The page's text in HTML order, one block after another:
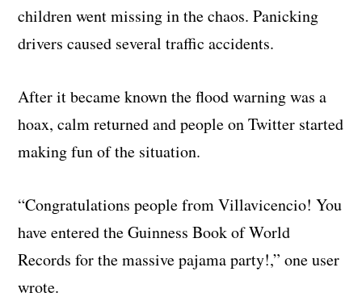
children went missing in the chaos. Panicking
drivers caused several traffic accidents.
After it became known the flood warning was a
hoax, calm returned and people on Twitter started
making fun of the situation.
“Congratulations people from Villavicencio! You
have entered the Guinness Book of World
Records for the massive pajama party!,” one user
wrote.